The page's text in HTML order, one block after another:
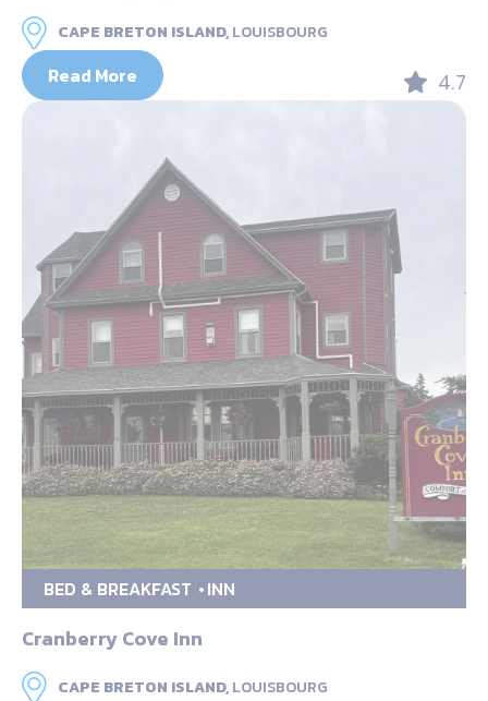
CAPE BRETON ISLAND,LOUISBOURG
Read More 4.7
BED & BREAKFAST INN
Cranberry Cove Inn
CAPE BRETON ISLAND,LOUISBOURG